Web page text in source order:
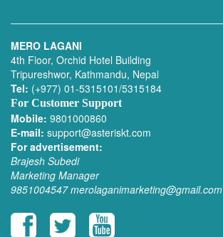
MERO LAGANI
4th Floor, Orchid Hotel Building
Tripureshwor, Kathmandu, Nepal
Tel: (+977) 01-5315101/5315184
For Customer Support
Mobile: 9801000860
E-mail: support@asteriskt.com
For advertisement:
Brajesh Subedi
Marketing Manager
9851004547 merolaganimarketing@gmail.com